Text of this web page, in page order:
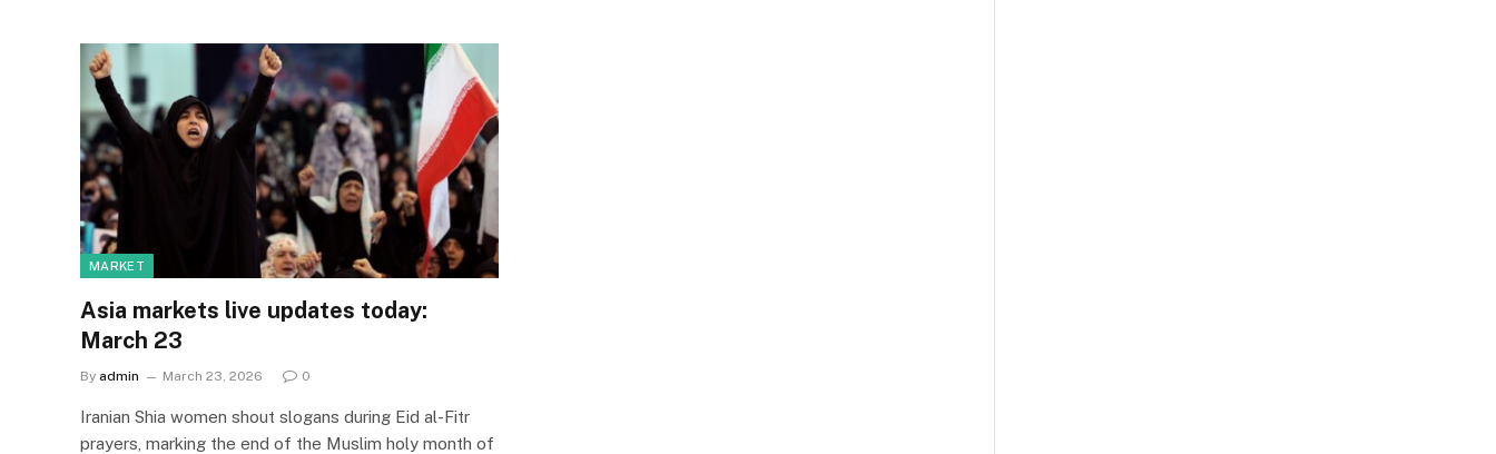
MARKET
Asia markets live updates today:
March 23
By admin March 23, 2026 0
Iranian Shia women shout slogans during Eid al-Fitr
prayers, marking the end of the Muslim holy month of